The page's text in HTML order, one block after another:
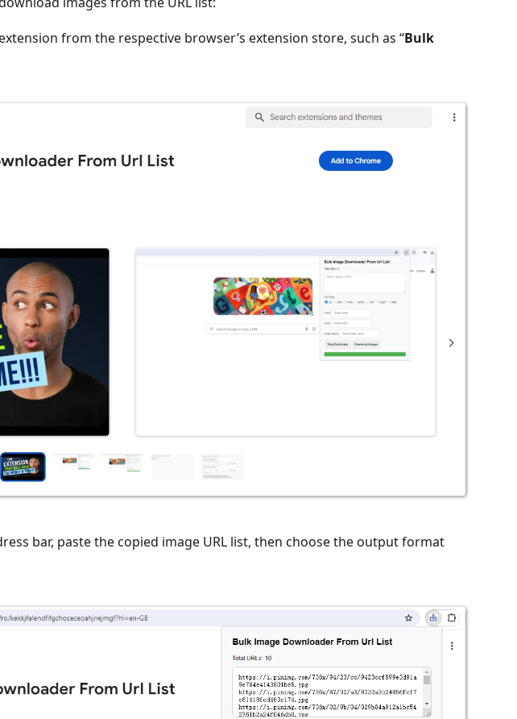
from the respective browser’s extension store, such as “Bulk
bar, paste the copied image URL list, then choose the output format